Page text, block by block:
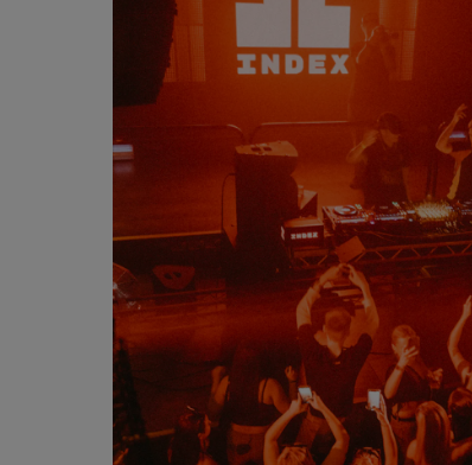
History
Family Notices Opens in new window
Sponsored
Subscriber Rewards
Competitions
Newsletters